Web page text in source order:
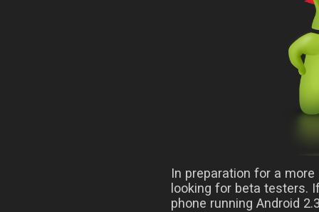
In preparation for a more
looking for beta testers.
phone running Android